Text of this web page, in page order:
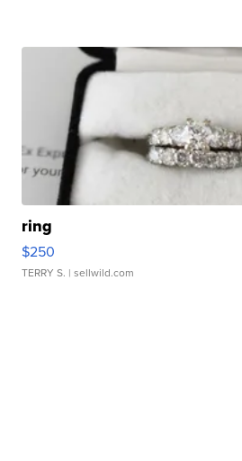
ring
$250
TERRY S. | sellwild.com